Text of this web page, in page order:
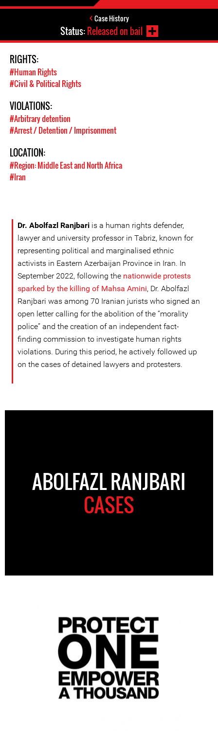
Case History
Status:Released on bail
RIGHTS:
#Human Rights
#Civil & Political Rights
VIOLATIONS:
#Arbitrary detention
#Arrest / Detention / Imprisonment
LOCATION:
#Region: Middle East and North Africa
#Iran
Dr. Abolfazl Ranjbari is a human rights defender,
lawyer and university professor in Tabriz, known for
representing political and marginalised ethnic
activists in Eastern Azerbaijan Province in Iran. In
September 2022, following the nationwide protests
sparked by the killing of Mahsa Amini, Dr. Abolfazl
Ranjbari was among 70 Iranian jurists who signed an
open letter calling for the abolition of the “morality
police” and the creation of an independent fact-
finding commission to investigate human rights
violations. During this period, he actively followed up
on the cases of detained lawyers and protesters.
ABOLFAZL RANJBARI
CASES